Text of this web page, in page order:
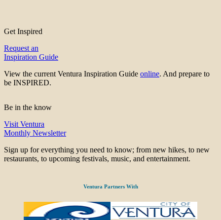
Get Inspired
Request an
Inspiration Guide
View the current Ventura Inspiration Guide online. And prepare to
be INSPIRED.
Be in the know
Visit Ventura
Monthly Newsletter
Sign up for everything you need to know; from new hikes, to new
restaurants, to upcoming festivals, music, and entertainment.
Ventura Partners With